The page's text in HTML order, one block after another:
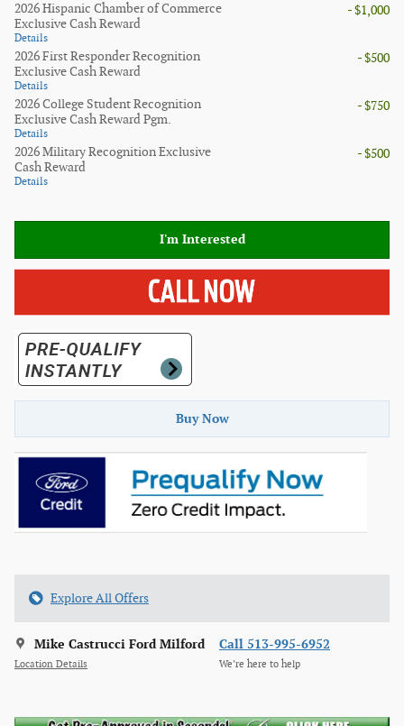
2026 Hispanic Chamber of Commerce
Exclusive Cash Reward
Details
- $1,000
2026 First Responder Recognition
Exclusive Cash Reward
Details
- $500
2026 College Student Recognition
Exclusive Cash Reward Pgm.
Details
- $750
2026 Military Recognition Exclusive
Cash Reward
Details
- $500
I'm Interested
Buy Now
Explore All Offers
Mike Castrucci Ford Milford
Location Details
Call 513-995-6952
We’re here to help